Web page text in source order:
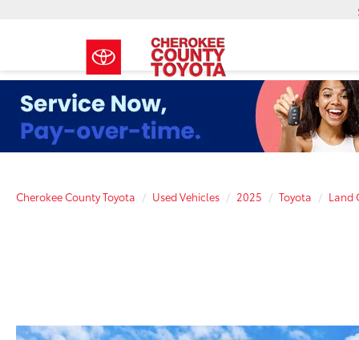
Cherokee County Toyota Used Vehicles 2025 Toyota Land